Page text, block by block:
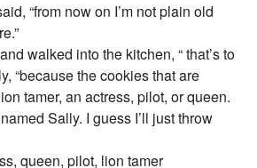
“from now on I’m not plain old
walked into the kitchen, “ that’s to
“because the cookies that are
tamer, an actress, pilot, or queen.
Sally. I guess I’ll just throw
queen, pilot, lion tamer